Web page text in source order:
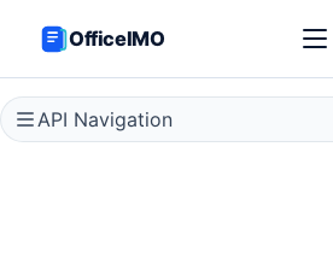
OfficeIMO
API Navigation